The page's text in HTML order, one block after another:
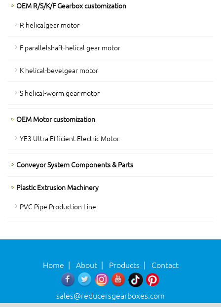
OEM R/S/K/F Gearbox customization
R helicalgear motor
F parallelshaft-helical gear motor
K helical-bevelgear motor
S helical-worm gear motor
OEM Motor customization
YE3 Ultra Efficient Electric Motor
Conveyor System Components & Parts
Plastic Extrusion Machinery
PVC Pipe Production Line
Home | About| Products| Contact
sales@reducersgearboxes.com